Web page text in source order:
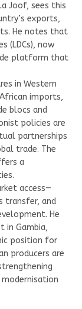
Joof, sees this
exports,
He notes that
(LDCs), now
platform that
in Western
imports,
blocs and
policies are
partnerships
trade. The
a
access—
transfer, and
He
in Gambia,
position for
producers are